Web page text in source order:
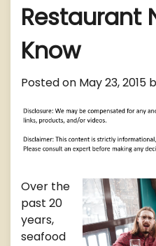
Restaurant
Know
Posted on May 23, 2015
Over the
past 20
years,
seafood